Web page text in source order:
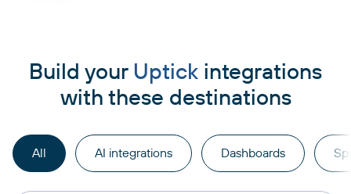
Build your Uptick integrations
with these destinations
All AI integrations Dashboards